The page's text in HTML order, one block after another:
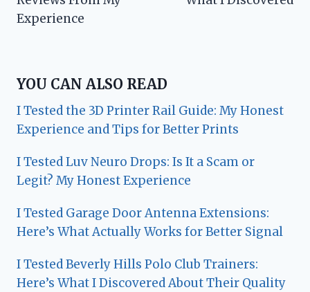
Experience
YOU CAN ALSO READ
I Tested the 3D Printer Rail Guide: My Honest
Experience and Tips for Better Prints
I Tested Luv Neuro Drops: Is It a Scam or
Legit? My Honest Experience
I Tested Garage Door Antenna Extensions:
Here’s What Actually Works for Better Signal
I Tested Beverly Hills Polo Club Trainers:
Here’s What I Discovered About Their Quality